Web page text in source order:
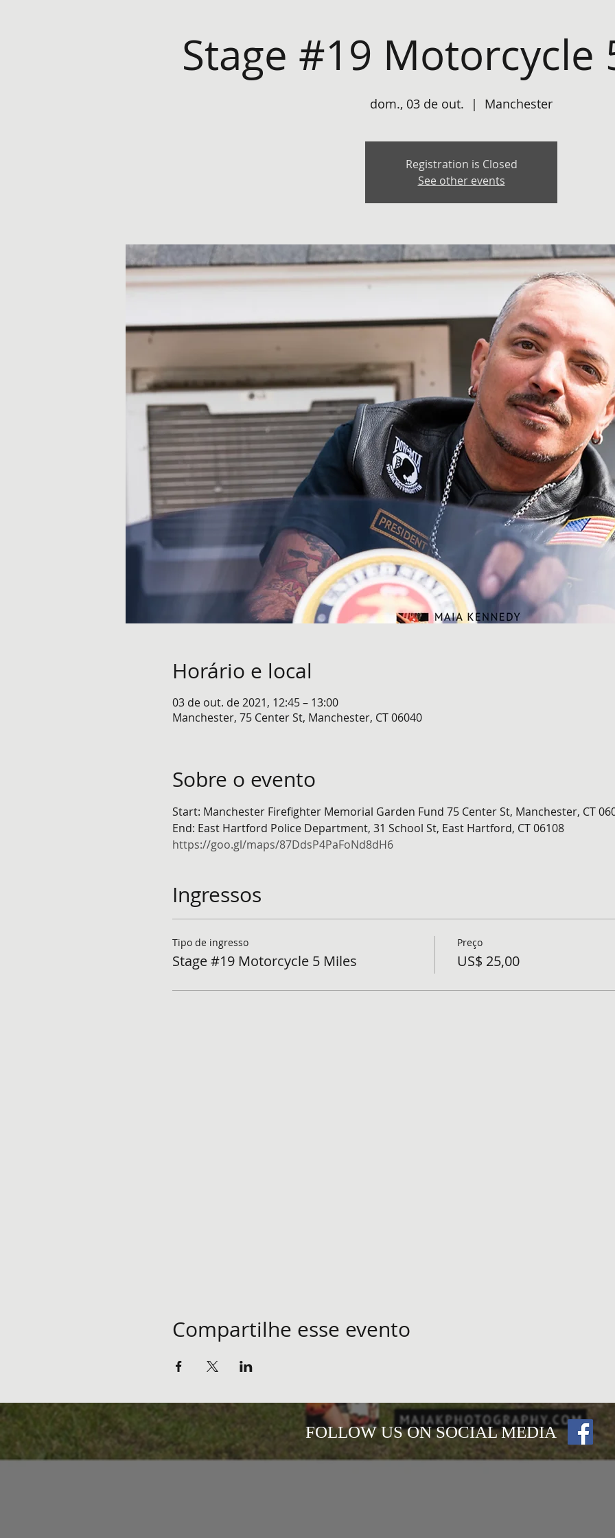
Stage #19 Motorcycle
dom., 03 de out.
  |
Manchester
Registration is Closed
See other events
Horário e local
03 de out. de 2021, 12:45 – 13:00
Manchester, 75 Center St, Manchester, CT 06040
Sobre o evento
Start: Manchester Firefighter Memorial Garden Fund 75 Center St, Manchester, CT
End: East Hartford Police Department, 31 School St, East Hartford, CT 06108
https://goo.gl/maps/87DdsP4PaFoNd8dH6
Ingressos
Tipo de ingresso
Stage #19 Motorcycle 5 Miles
Preço
US$ 25,00
Compartilhe esse evento
FOLLOW US ON SOCIAL MEDIA